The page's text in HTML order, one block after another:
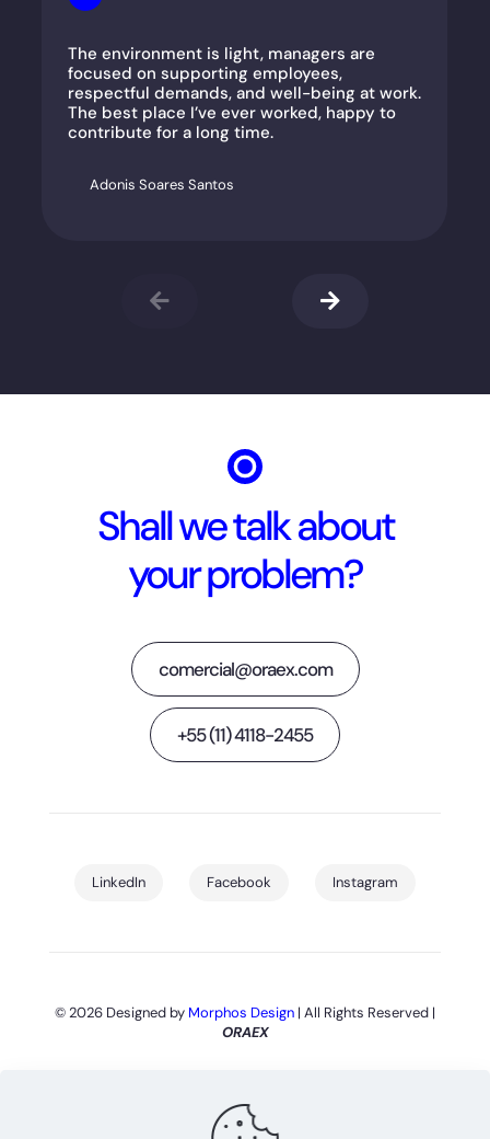
The environment is light, managers are
focused on supporting employees,
respectful demands, and well-being at work.
The best place I’ve ever worked, happy to
contribute for a long time.
Adonis Soares Santos
Shall we talk about
your problem?
comercial@oraex.com
+55 (11) 4118-2455
LinkedIn Facebook Instagram
© 2026 Designed by Morphos Design | All Rights Reserved |
ORAEX